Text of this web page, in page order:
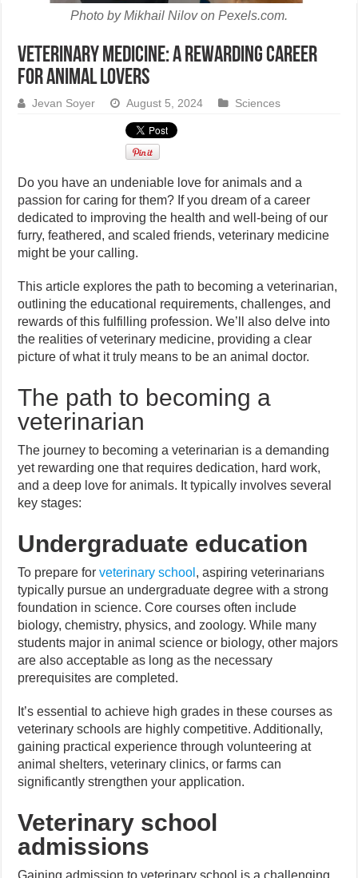
Photo by Mikhail Nilov on Pexels.com.
Veterinary medicine: A rewarding career
for animal lovers
Jevan Soyer August 5, 2024 Sciences
Do you have an undeniable love for animals and a
passion for caring for them? If you dream of a career
dedicated to improving the health and well-being of our
furry, feathered, and scaled friends, veterinary medicine
might be your calling.
This article explores the path to becoming a veterinarian,
outlining the educational requirements, challenges, and
rewards of this fulfilling profession. We’ll also delve into
the realities of veterinary medicine, providing a clear
picture of what it truly means to be an animal doctor.
The path to becoming a
veterinarian
The journey to becoming a veterinarian is a demanding
yet rewarding one that requires dedication, hard work,
and a deep love for animals. It typically involves several
key stages:
Undergraduate education
To prepare forveterinary school , aspiring veterinarians
typically pursue an undergraduate degree with a strong
foundation in science. Core courses often include
biology, chemistry, physics, and zoology. While many
students major in animal science or biology, other majors
are also acceptable as long as the necessary
prerequisites are completed.
It’s essential to achieve high grades in these courses as
veterinary schools are highly competitive. Additionally,
gaining practical experience through volunteering at
animal shelters, veterinary clinics, or farms can
significantly strengthen your application.
Veterinary school
admissions